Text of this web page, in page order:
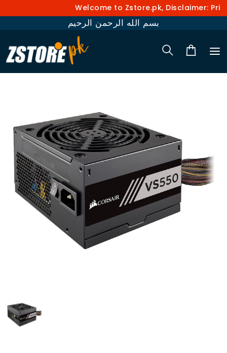
Welcome to Zstore.pk, Disclaimer:
بسم الله الرحمن الرحيم